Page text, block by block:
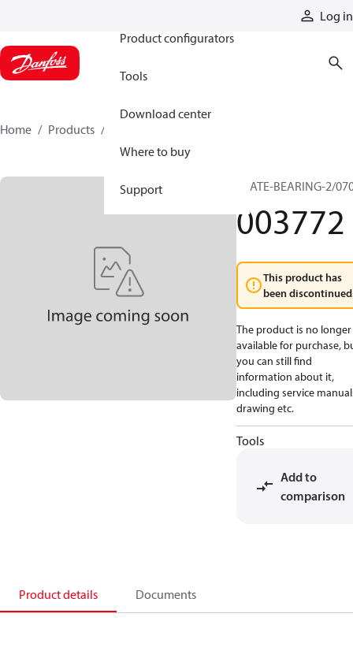
Log in
Product configurators
Tools
Download center
Where to buy
Support
Home Products
PLATE-BEARING-2/
003772
This product has
been
The product is no longer
available for purchase,
you can still find
information about it,
including service
drawing etc.
Tools
Add to
comparison
Product details Documents